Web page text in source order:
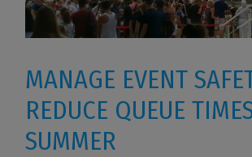
MANAGE EVENT
REDUCE QUEUE
SUMMER